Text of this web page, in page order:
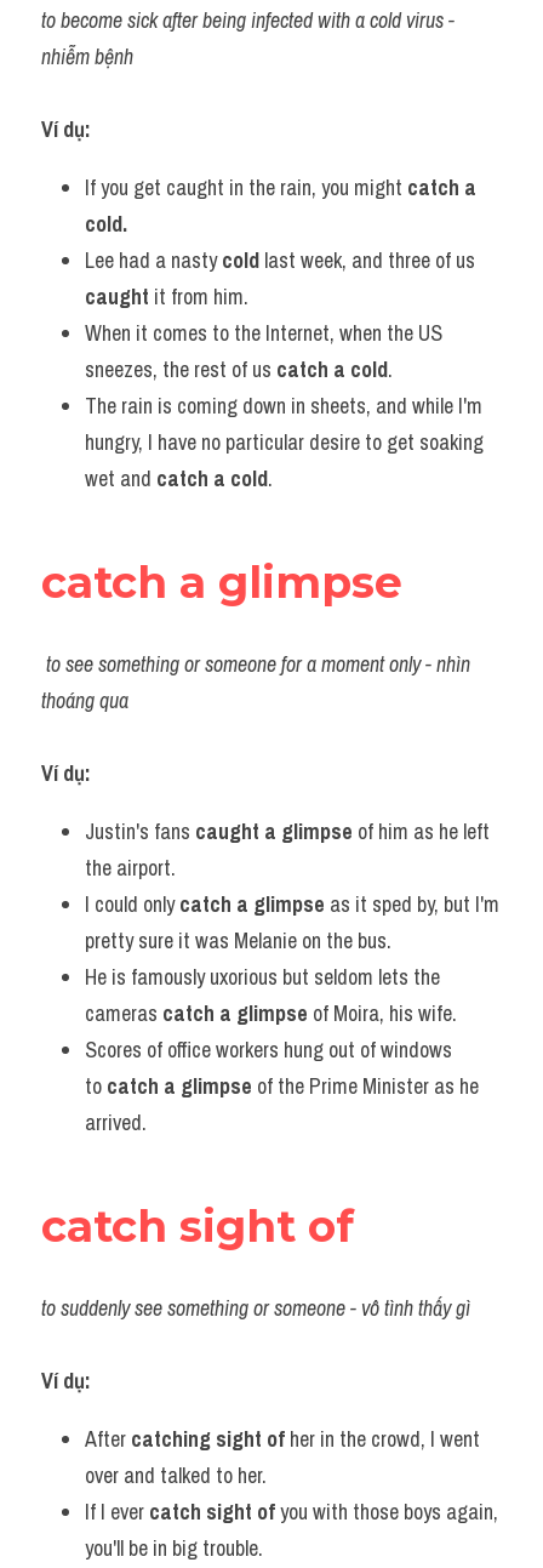
to become sick after being infected with a cold virus -
nhiễm bệnh
Ví dụ:​
If you get caught in the rain, you might catch a
cold.
Lee had a nasty cold
caught it from him.
When it comes to the Internet, when the US
sneezes, the rest of us catch a cold.
The rain is coming down in sheets, and while I'm
hungry, I have no particular desire to get soaking
wet and catch a cold.
catch a glimpse
to see something or someone for a moment only - nhìn
thoáng qua
Ví dụ:​
Justin's fans caught a glimpse of him as he left
the airport.
I could only catch a glimpse as it sped by, but I'm
pretty sure it was Melanie on the bus.
He is famously uxorious but seldom lets the
cameras catch a glimpse of Moira, his wife.
Scores of office workers hung out of windows
to catch a glimpse of the Prime Minister as he
arrived.
catch sight of
to suddenly see something or someone - vô tình thấy gì
Ví dụ:​
After catching sight of her in the crowd, I went
over and talked to her.
If I ever catch sight of you with those boys again,
you'll be in big trouble.